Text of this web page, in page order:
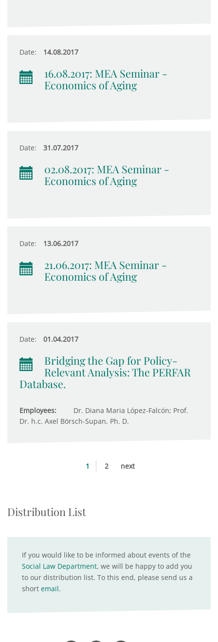
Date: 14.08.2017
16.08.2017: MEA Seminar -
Economics of Aging
Date: 31.07.2017
02.08.2017: MEA Seminar -
Economics of Aging
Date: 13.06.2017
21.06.2017: MEA Seminar -
Economics of Aging
Date: 01.04.2017
Bridging the Gap for Policy-
Relevant Analysis: The PERFAR
Database.
Employees:
Dr. Diana Maria López-Falcón; Prof.
Dr. h.c. Axel Börsch-Supan, Ph. D.
1 2 next
Distribution List
If you would like to be informed about events of the
Social Law Department, we will be happy to add you
to our distribution list. To this end, please send us a
short email.